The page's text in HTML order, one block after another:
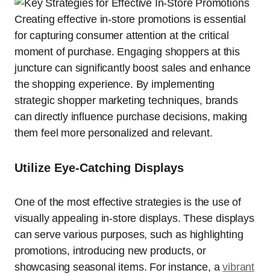
Creating effective in-store promotions is essential
for capturing consumer attention at the critical
moment of purchase. Engaging shoppers at this
juncture can significantly boost sales and enhance
the shopping experience. By implementing
strategic shopper marketing techniques, brands
can directly influence purchase decisions, making
them feel more personalized and relevant.
Utilize Eye-Catching Displays
One of the most effective strategies is the use of
visually appealing in-store displays. These displays
can serve various purposes, such as highlighting
promotions, introducing new products, or
showcasing seasonal items. For instance, avibrant